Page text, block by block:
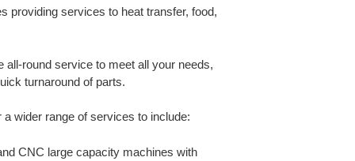
providing services to heat transfer, food,
all-round service to meet all your needs,
turnaround of parts.
wider range of services to include:
CNC large capacity machines with